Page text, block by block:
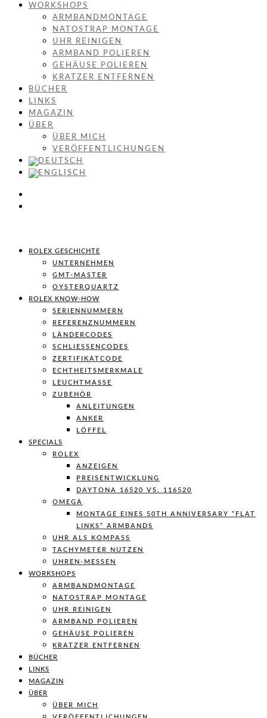
WORKSHOPS
ARMBANDMONTAGE
NATOSTRAP MONTAGE
UHR REINIGEN
ARMBAND POLIEREN
GEHÄUSE POLIEREN
KRATZER ENTFERNEN
BÜCHER
LINKS
MAGAZIN
ÜBER
ÜBER MICH
VERÖFFENTLICHUNGEN
ROLEX GESCHICHTE
UNTERNEHMEN
GMT-MASTER
OYSTERQUARTZ
ROLEX KNOW-HOW
SERIENNUMMERN
REFERENZNUMMERN
LÄNDERCODES
SCHLIESSENCODES
ZERTIFIKATCODE
ECHTHEITSMERKMALE
LEUCHTMASSE
ZUBEHÖR
ANLEITUNGEN
ANKER
LÖFFEL
SPECIALS
ROLEX
ANZEIGEN
PREISENTWICKLUNG
DAYTONA 16520 VS. 116520
OMEGA
MONTAGE EINES 50TH ANNIVERSARY “FLAT
LINKS” ARMBANDS
UHR ALS KOMPASS
TACHYMETER NUTZEN
UHREN-MESSEN
WORKSHOPS
ARMBANDMONTAGE
NATOSTRAP MONTAGE
UHR REINIGEN
ARMBAND POLIEREN
GEHÄUSE POLIEREN
KRATZER ENTFERNEN
BÜCHER
LINKS
MAGAZIN
ÜBER
ÜBER MICH